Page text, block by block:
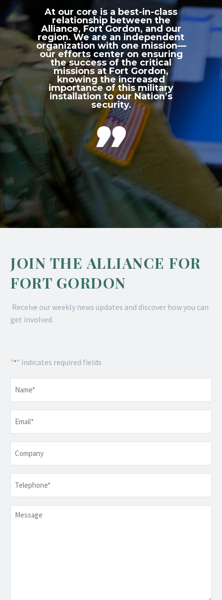
At our core is a best-in-class
relationship between the
Alliance, Fort Gordon, and our
region. We are an independent
organization with one mission—
our efforts center on ensuring
the success of the critical
missions at Fort Gordon,
knowing the increased
importance of this military
installation to our Nation’s
security.

JOIN THE ALLIANCE FOR
FORT GORDON
Receive our weekly news updates and discover how you can
get involved.
"*" indicates required fields
Message